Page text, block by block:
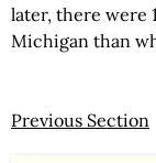
later, there were
Michigan than
Previous Section